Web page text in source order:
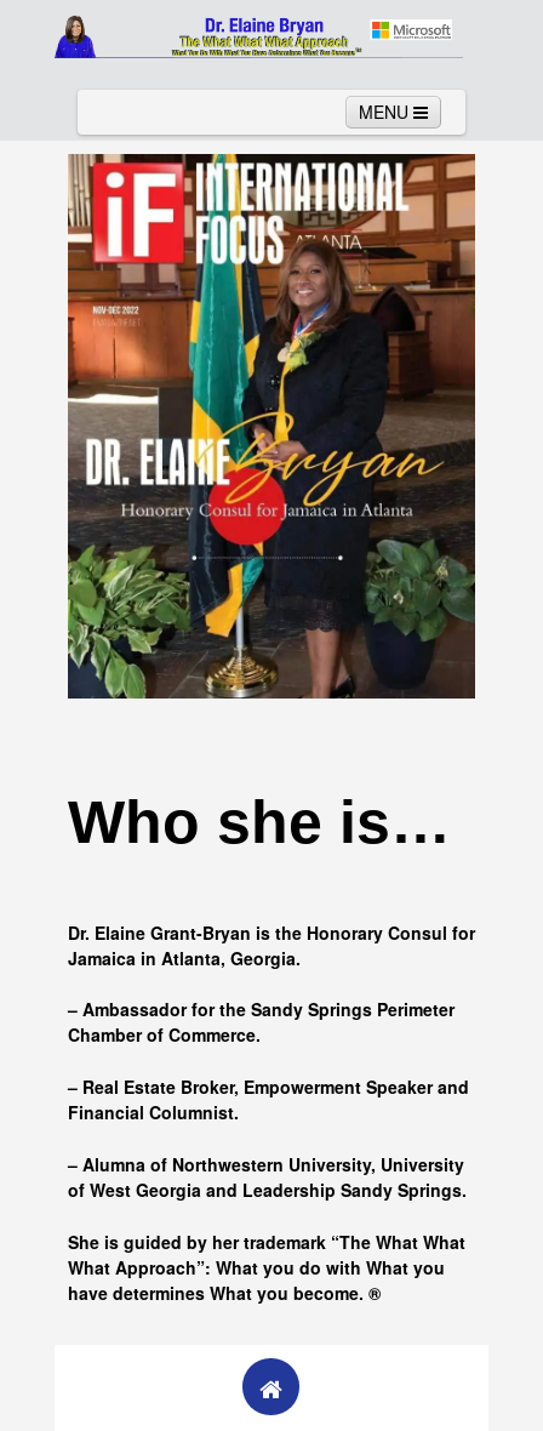
MENU
About Services News
Links Columns Video
Contact Testimonials Gallery
Who she is…
Dr. Elaine Grant-Bryan is the Honorary Consul for
– Ambassador for the Sandy Springs Perimeter
– Real Estate Broker, Empowerment Speaker and
– Alumna ofNorthwestern University, University
She is guided by her trademark “The What What
What Approach”: What you do with What you